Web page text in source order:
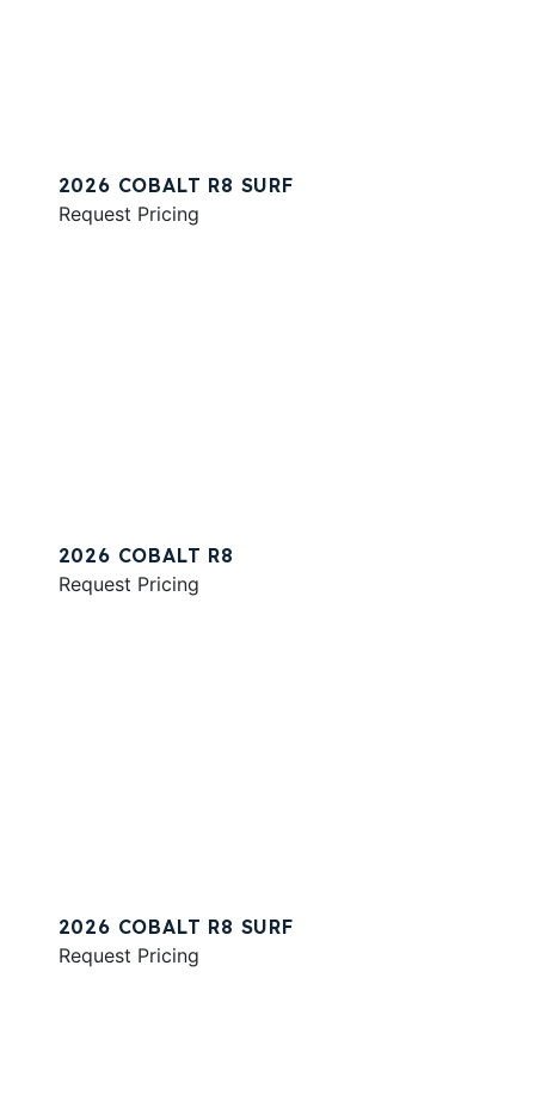
2026 COBALT R8 SURF
Request Pricing
2026 COBALT R8
Request Pricing
2026 COBALT R8 SURF
Request Pricing